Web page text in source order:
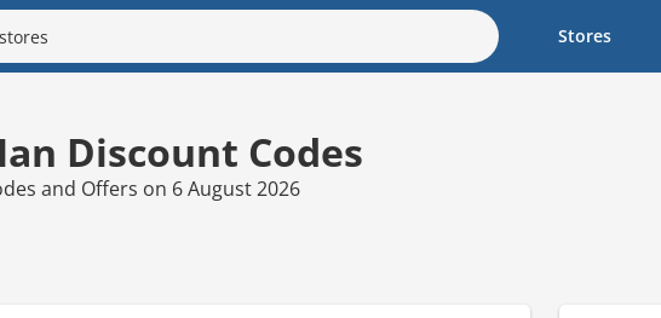
Stores
Discount Codes
and Offers on 6 August 2026